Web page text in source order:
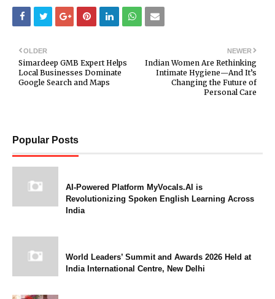
NEWER
Indian Women Are Rethinking
Intimate Hygiene—And It’s
Changing the Future of
Personal Care
OLDER
Simardeep GMB Expert Helps
Local Businesses Dominate
Google Search and Maps
Popular Posts
AI-Powered Platform MyVocals.AI is
Revolutionizing Spoken English Learning Across
India
World Leaders’ Summit and Awards 2026 Held at
India International Centre, New Delhi